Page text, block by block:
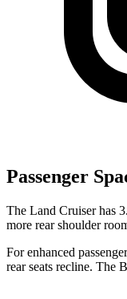
Passenger
The Land Cruiser has
more rear shoulder
For enhanced
rear seats recline. The